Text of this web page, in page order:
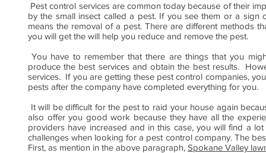
Pest control services are common today because of their
by the small insect called a pest. If you see them or a
means the removal of a pest. There are different methods
you will get the will help you reduce and remove the pest.
You have to remember that there are things that you
produce the best services and obtain the best results.
services. If you are getting these pest control companies,
pests after the company have completed everything for you.
It will be difficult for the pest to raid your house again
also offer you good work because they have all the
providers have increased and in this case, you will find a
challenges when looking for a pest control company. The
First, as mention in the above paragraph, Spokane Valley